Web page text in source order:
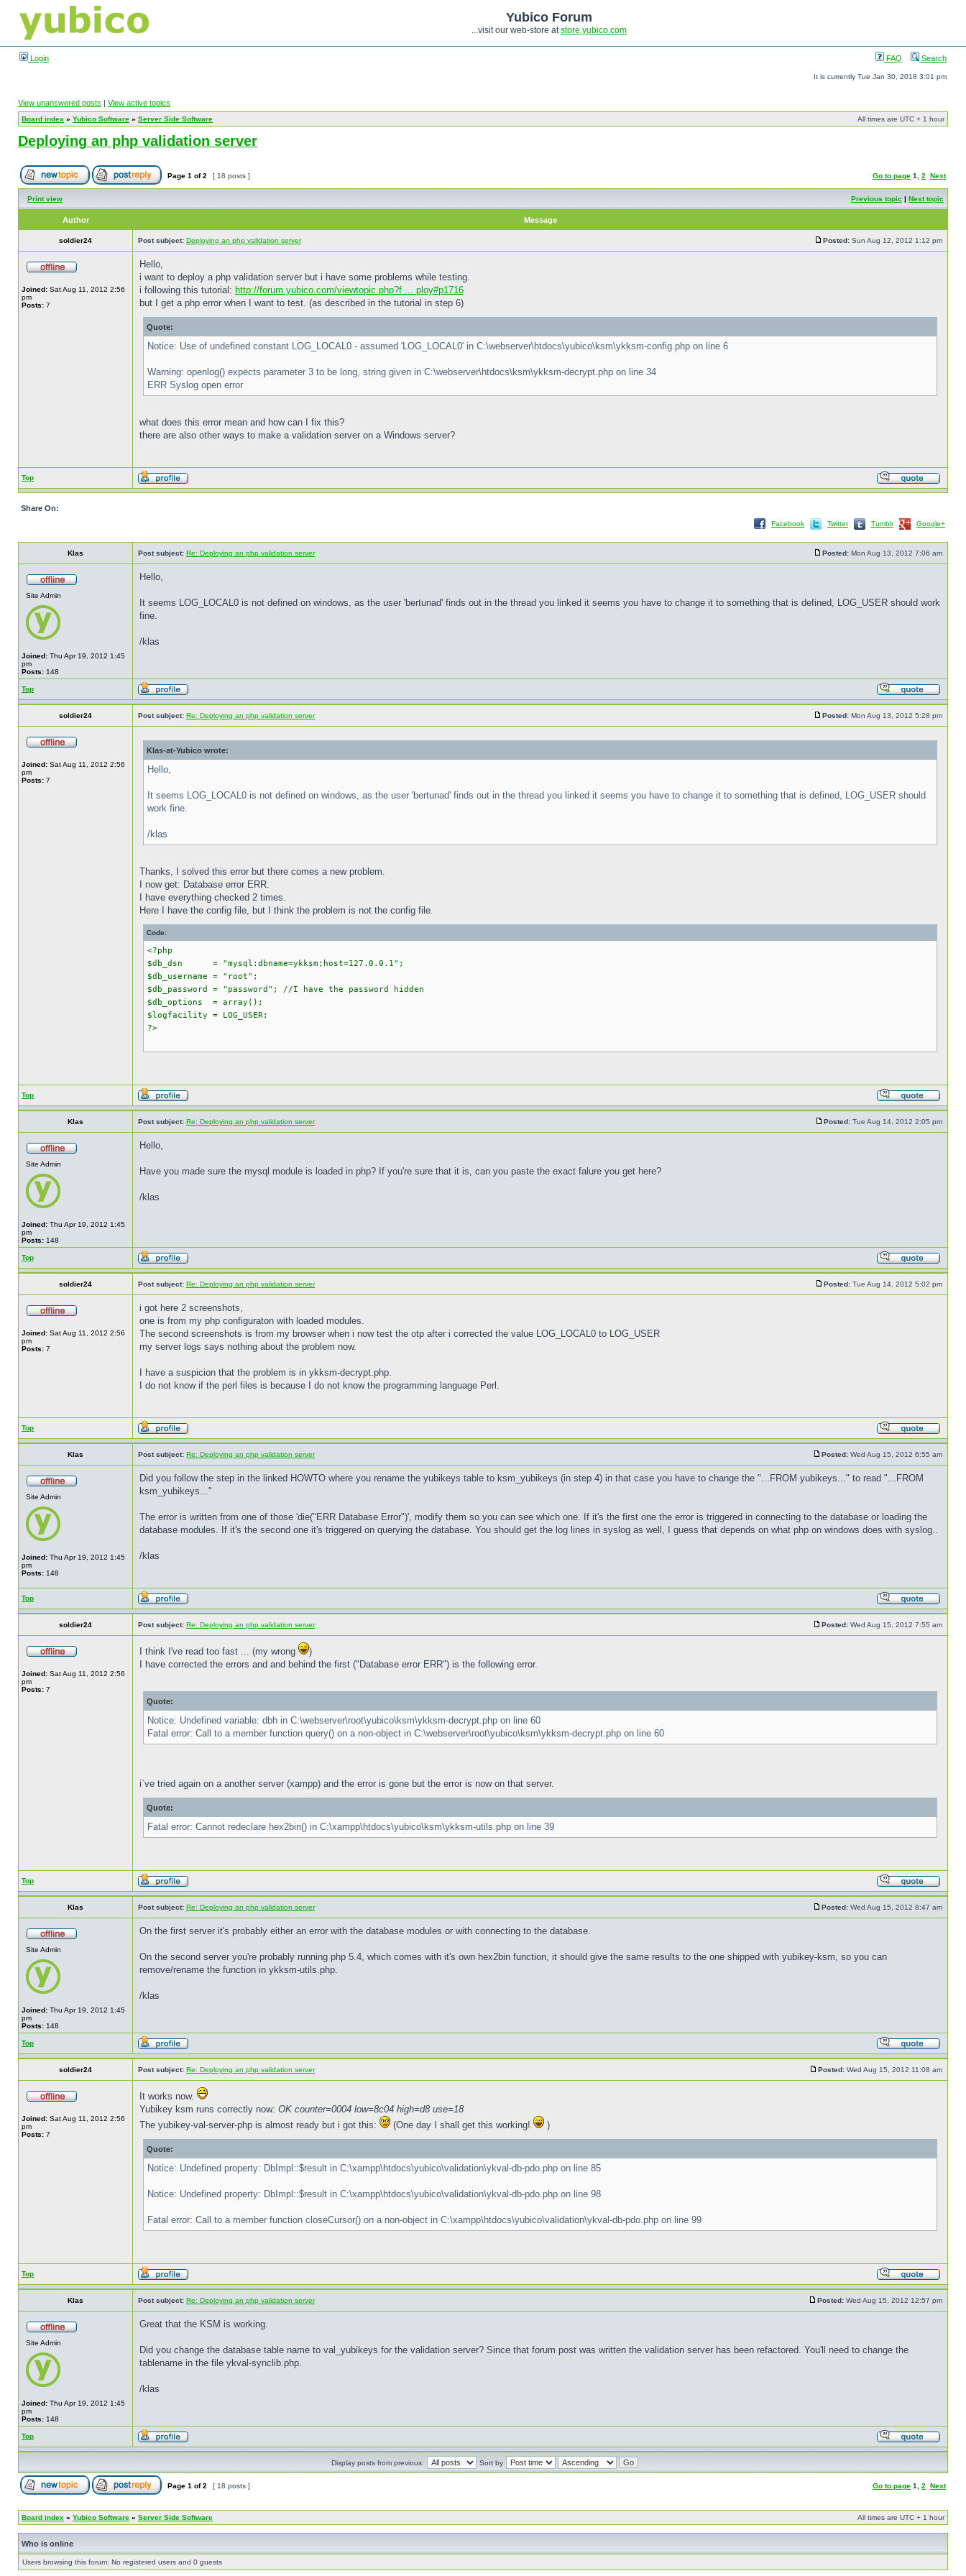
Yubico Forum
...visit our web-store atstore.yubico.com
Login FAQ Search
It is currently Tue Jan 30, 2018 3:01 pm
View unanswered posts | View active topics
Board index » Yubico Software » Server Side Software All times are UTC + 1 hour
Deploying an php validation server
Page 1 of2 [ 18 posts ] Go to page 1 2 Next
Print view Previous topic | Next topic
Author Message
soldier24 Post subject: Deploying an php validation server Posted: Sun Aug 12, 2012 1:12 pm
Joined: Sat Aug 11, 2012 2:56
pm
Posts: 7
Hello,
i want to deploy a php validation server but i have some problems while testing.
i following this tutorial: http://forum.yubico.com/viewtopic.php?f ... ploy#p1716
but I get a php error when I want to test. (as described in the tutorial in step 6)
Quote:
Notice: Use of undefined constant LOG_LOCAL0 - assumed 'LOG_LOCAL0' in C:\webserver\htdocs\yubico\ksm\ykksm-config.php on line 6
Warning: openlog() expects parameter 3 to be long, string given in C:\webserver\htdocs\ksm\ykksm-decrypt.php on line 34
ERR Syslog open error
what does this error mean and how can I fix this?
there are also other ways to make a validation server on a Windows server?
Top
Share On:
Facebook Twitter Tumblr Google+
Klas Post subject: Re: Deploying an php validation server Posted: Mon Aug 13, 2012 7:06 am
Site Admin
Joined: Thu Apr 19, 2012 1:45
pm
Posts: 148
Hello,
It seems LOG_LOCAL0 is not defined on windows, as the user 'bertunad' finds out in the thread you linked it seems you have to change it to something that is defined, LOG_USER should work
fine.
/klas
Top
soldier24 Post subject: Re: Deploying an php validation server Posted: Mon Aug 13, 2012 5:28 pm
Joined: Sat Aug 11, 2012 2:56
pm
Posts: 7
Klas-at-Yubico wrote:
Hello,
It seems LOG_LOCAL0 is not defined on windows, as the user 'bertunad' finds out in the thread you linked it seems you have to change it to something that is defined, LOG_USER should
work fine.
/klas
Thanks, I solved this error but there comes a new problem.
I now get: Database error ERR.
I have everything checked 2 times.
Here I have the config file, but I think the problem is not the config file.
Code:
<?php
$db_dsn = "mysql:dbname=ykksm;host=127.0.0.1";
$db_username = "root";
$db_password = "password"; //I have the password hidden
$db_options = array();
$logfacility = LOG_USER;
?>
Top
Klas Post subject: Re: Deploying an php validation server Posted: Tue Aug 14, 2012 2:05 pm
Site Admin
Joined: Thu Apr 19, 2012 1:45
pm
Posts: 148
Hello,
Have you made sure the mysql module is loaded in php? If you're sure that it is, can you paste the exact falure you get here?
/klas
Top
soldier24 Post subject: Re: Deploying an php validation server Posted: Tue Aug 14, 2012 5:02 pm
Joined: Sat Aug 11, 2012 2:56
pm
Posts: 7
i got here 2 screenshots,
one is from my php configuraton with loaded modules.
The second screenshots is from my browser when i now test the otp after i corrected the value LOG_LOCAL0 to LOG_USER
my server logs says nothing about the problem now.
I have a suspicion that the problem is in ykksm-decrypt.php.
I do not know if the perl files is because I do not know the programming language Perl.
Top
Klas Post subject: Re: Deploying an php validation server Posted: Wed Aug 15, 2012 6:55 am
Site Admin
Joined: Thu Apr 19, 2012 1:45
pm
Posts: 148
Did you follow the step in the linked HOWTO where you rename the yubikeys table to ksm_yubikeys (in step 4) in that case you have to change the "...FROM yubikeys..." to read "...FROM
ksm_yubikeys..."
The error is written from one of those 'die("ERR Database Error")', modify them so you can see which one. If it's the first one the error is triggered in connecting to the database or loading the
database modules. If it's the second one it's triggered on querying the database. You should get the log lines in syslog as well, I guess that depends on what php on windows does with syslog..
/klas
Top
soldier24 Post subject: Re: Deploying an php validation server Posted: Wed Aug 15, 2012 7:55 am
Joined: Sat Aug 11, 2012 2:56
pm
Posts: 7
I think I've read too fast ... (my wrong
)
I have corrected the errors and and behind the first ("Database error ERR") is the following error.
Quote:
Notice: Undefined variable: dbh in C:\webserver\root\yubico\ksm\ykksm-decrypt.php on line 60
Fatal error: Call to a member function query() on a non-object in C:\webserver\root\yubico\ksm\ykksm-decrypt.php on line 60
i`ve tried again on a another server (xampp) and the error is gone but the error is now on that server.
Quote:
Fatal error: Cannot redeclare hex2bin() in C:\xampp\htdocs\yubico\ksm\ykksm-utils.php on line 39
Top
Klas Post subject: Re: Deploying an php validation server Posted: Wed Aug 15, 2012 8:47 am
Site Admin
Joined: Thu Apr 19, 2012 1:45
pm
Posts: 148
On the first server it's probably either an error with the database modules or with connecting to the database.
On the second server you're probably running php 5.4, which comes with it's own hex2bin function, it should give the same results to the one shipped with yubikey-ksm, so you can
remove/rename the function in ykksm-utils.php.
/klas
Top
soldier24 Post subject: Re: Deploying an php validation server Posted: Wed Aug 15, 2012 11:08 am
Joined: Sat Aug 11, 2012 2:56
pm
Posts: 7
It works now.
Yubikey ksm runs correctly now: OK counter=0004 low=8c04 high=d8 use=18
The yubikey-val-server-php is almost ready but i got this:
(One day I shall get this working! )
Quote:
Notice: Undefined property: DbImpl::$result in C:\xampp\htdocs\yubico\validation\ykval-db-pdo.php on line 85
Notice: Undefined property: DbImpl::$result in C:\xampp\htdocs\yubico\validation\ykval-db-pdo.php on line 98
Fatal error: Call to a member function closeCursor() on a non-object in C:\xampp\htdocs\yubico\validation\ykval-db-pdo.php on line 99
Top
Klas Post subject: Re: Deploying an php validation server Posted: Wed Aug 15, 2012 12:57 pm
Site Admin
Joined: Thu Apr 19, 2012 1:45
pm
Posts: 148
Great that the KSM is working.
Did you change the database table name to val_yubikeys for the validation server? Since that forum post was written the validation server has been refactored. You'll need to change the
tablename in the file ykval-synclib.php.
/klas
Top
Display posts from previous: Sort by
Page 1 of2 [ 18 posts ] Go to page 1 2 Next
Board index » Yubico Software » Server Side Software All times are UTC + 1 hour
Who is online
Users browsing this forum: No registered users and 0 guests